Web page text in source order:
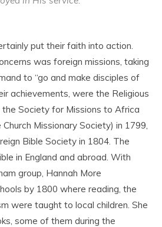
put their faith into action.
was foreign missions, taking
to “go and make disciples of
achievements, were the Religious
Society for Missions to Africa
Missionary Society) in 1799,
Bible Society in 1804. The
in England and abroad. With
group, Hannah More
by 1800 where reading, the
were taught to local children. She
some of them during the